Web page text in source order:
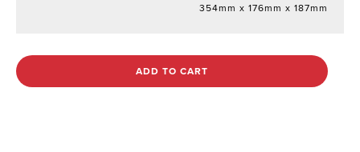
354mm x 176mm x 187mm
ADD TO CART